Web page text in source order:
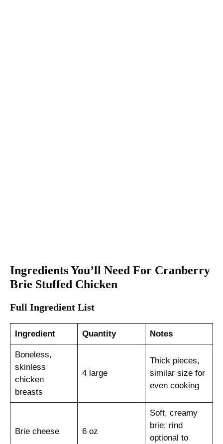
Ingredients You’ll Need For Cranberry
Brie Stuffed Chicken
Full Ingredient List
Ingredient Quantity Notes
Boneless,
skinless
chicken
breasts
4 large
Thick pieces,
similar size for
even cooking
Brie cheese 6 oz
Soft, creamy
brie; rind
optional to